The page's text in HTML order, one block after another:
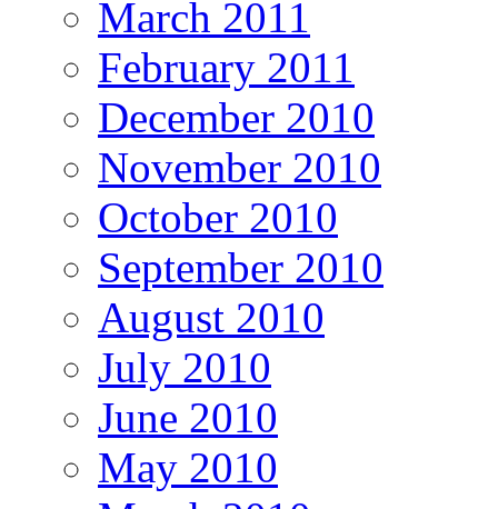
March 2011
February 2011
December 2010
November 2010
October 2010
September 2010
August 2010
July 2010
June 2010
May 2010